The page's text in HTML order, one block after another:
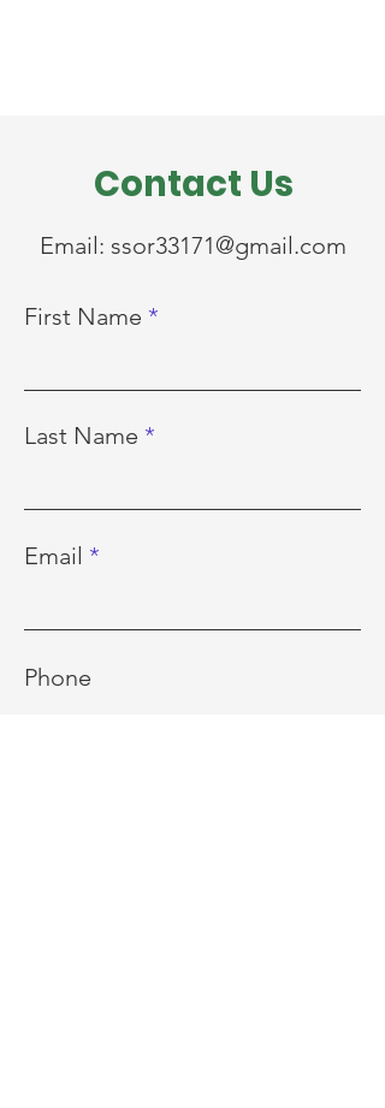
Contact Us
Email: ssor33171@gmail.com
First Name
Last Name
Email
Phone